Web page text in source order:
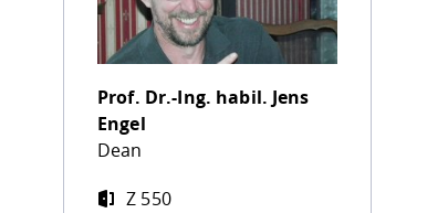
Prof. Dr.-Ing. habil.Jens
Engel
Dean
Z 550